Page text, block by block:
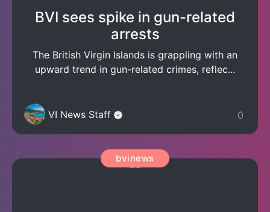
BVI sees spike in gun-related
arrests
The British Virgin Islands is grappling with an
upward trend in gun-related crimes, reflec...
VI News Staff 0
bvinews